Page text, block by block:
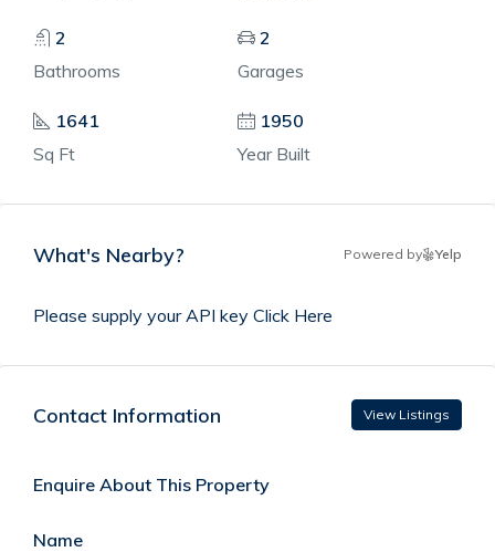
2
Bathrooms
2
Garages
1641
Sq Ft
1950
Year Built
What's Nearby? Powered by Yelp
Please supply your API key Click Here
Contact Information View Listings
Enquire About This Property
Name